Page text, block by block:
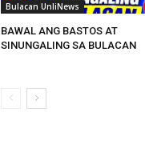
Bulacan UnliNews
BAWAL ANG BASTOS AT
SINUNGALING SA BULACAN